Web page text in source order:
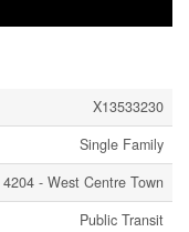
X13533230
Single Family
4204 - West Centre Town
Public Transit